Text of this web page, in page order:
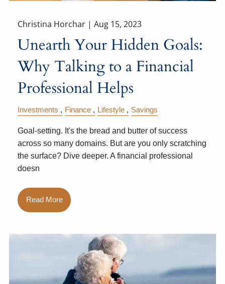
Christina Horchar |Aug 15, 2023
Unearth Your Hidden Goals:
Why Talking to a Financial
Professional Helps
Investments Finance Lifestyle Savings
Goal-setting. It's the bread and butter of success
across so many domains. But are you only scratching
the surface? Dive deeper. A financial professional
doesn
Read More